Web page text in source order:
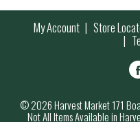
My Account Store
© 2026 Harvest Market 171
Not All Items Available in